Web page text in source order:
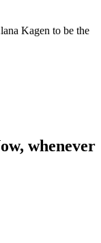
Kagen to be the
whenever